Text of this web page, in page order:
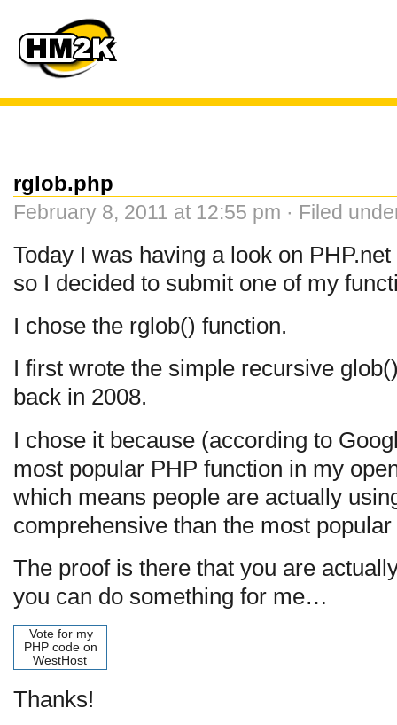
rglob.php
February 8, 2011 at 12:55 pm · Filed
Today I was having a look on
so I decided to submit one of my
I chose the rglob() function.
I first wrote the simple recursive
back in 2008.
I chose it because (according to
most popular PHP function in my
which means people are actually
comprehensive than the most
The proof is there that you are
you can do something for me…
Vote for my
PHP code on
WestHost
Thanks!